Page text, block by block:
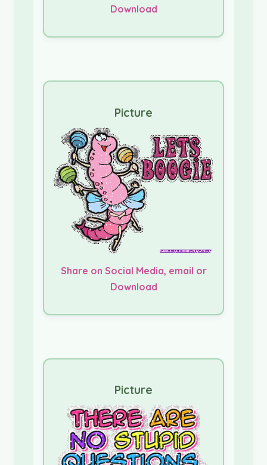
Download
Picture
Share on Social Media, email or
Download
Picture